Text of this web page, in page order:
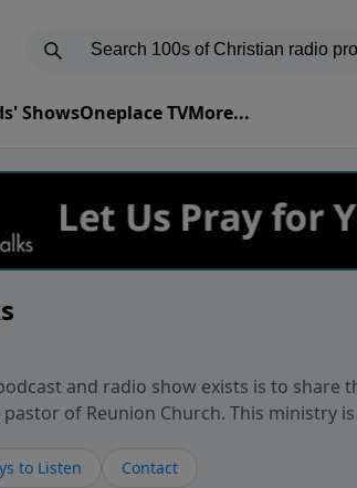
ShowsOneplace TVMore...
and radio show exists is to share
of Reunion Church. This ministry
grow your faith. If you want to get to
to Listen Contact